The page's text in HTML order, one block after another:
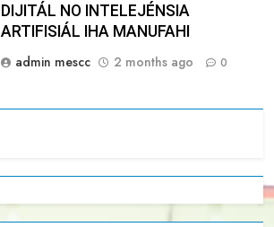
DIJITÁL NO INTELEJÉNSIA
ARTIFISIÁL IHA MANUFAHI
admin mescc
2 months ago 0